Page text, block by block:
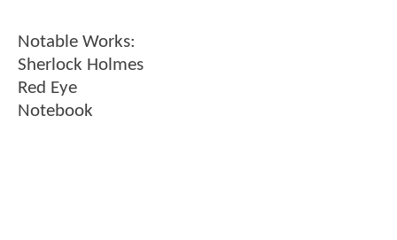
Notable Works:
Sherlock Holmes
Red Eye
Notebook